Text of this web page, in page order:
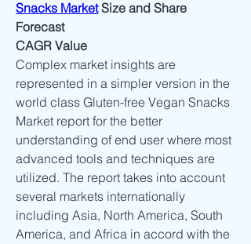
Snacks Market Size and Share
Forecast
CAGR Value
Complex market insights are
represented in a simpler version in the
world class Gluten-free Vegan Snacks
Market report for the better
understanding of end user where most
advanced tools and techniques are
utilized. The report takes into account
several markets internationally
including Asia, North America, South
America, and Africa in accord with the